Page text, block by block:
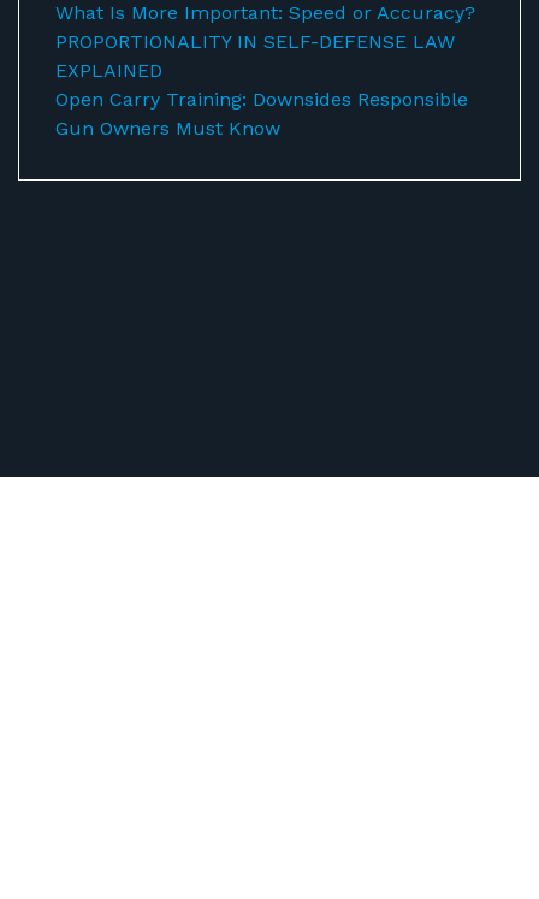
What Is More Important: Speed or Accuracy?
PROPORTIONALITY IN SELF-DEFENSE LAW
EXPLAINED
Open Carry Training: Downsides Responsible
Gun Owners Must Know